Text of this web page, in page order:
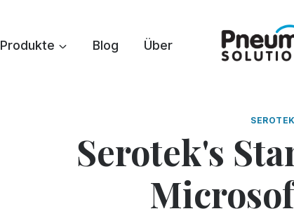
Produkte Blog Über
SEROTEK
Serotek's